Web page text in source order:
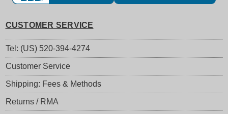
CUSTOMER SERVICE
Tel: (US) 520-394-4274
Customer Service
Shipping: Fees & Methods
Returns / RMA